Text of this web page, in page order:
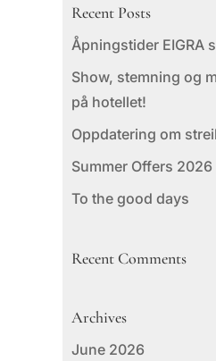
Recent Posts
Åpningstider EIGRA
Show, stemning og
på hotellet!
Oppdatering om
Summer Offers 2026
To the good days
Recent Comments
Archives
June 2026